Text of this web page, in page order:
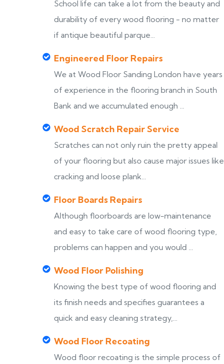
School life can take a lot from the beauty and
durability of every wood flooring - no matter
if antique beautiful parque...
Engineered Floor Repairs
We at Wood Floor Sanding London have years
of experience in the flooring branch in South
Bank and we accumulated enough ...
Wood Scratch Repair Service
Scratches can not only ruin the pretty appeal
of your flooring but also cause major issues like
cracking and loose plank...
Floor Boards Repairs
Although floorboards are low-maintenance
and easy to take care of wood flooring type,
problems can happen and you would ...
Wood Floor Polishing
Knowing the best type of wood flooring and
its finish needs and specifies guarantees a
quick and easy cleaning strategy,...
Wood Floor Recoating
Wood floor recoating is the simple process of